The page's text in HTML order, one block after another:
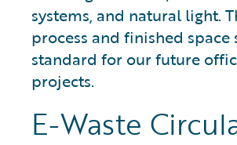
systems, and natural light.
process and finished space
standard for our future
projects.
E-Waste